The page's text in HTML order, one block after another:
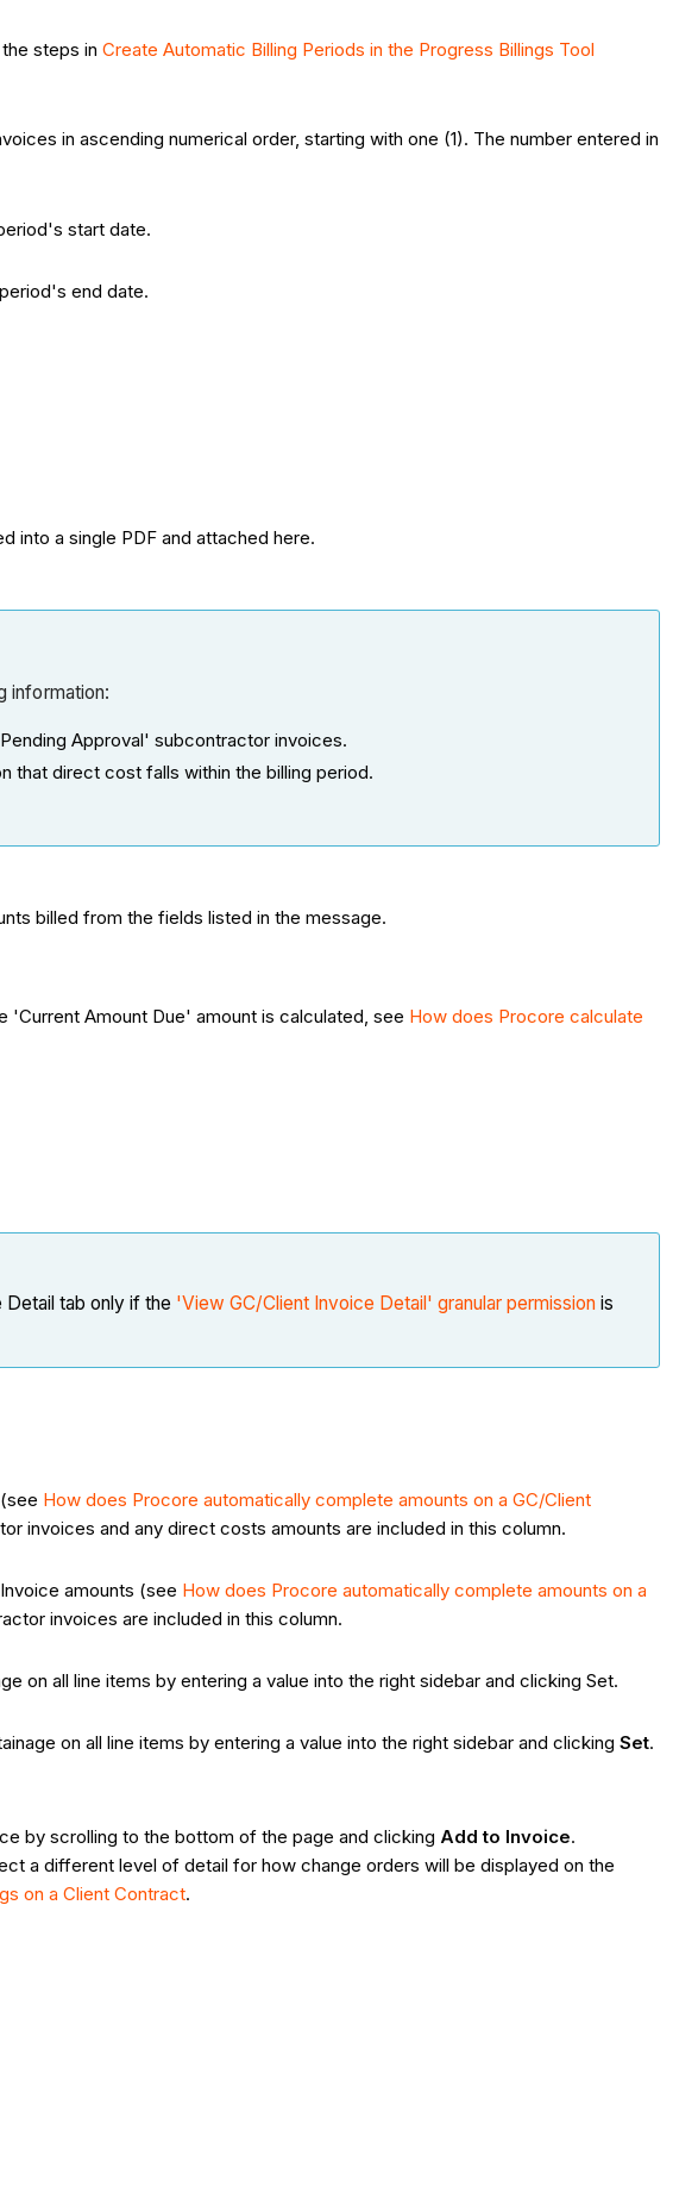
the steps inCreate Automatic Billing Periods in the Progress Billings Tool
in ascending numerical order, starting with one (1). The number entered in
start date.
end date.
into a single PDF and attached here.
information:
Approval' subcontractor invoices.
direct cost falls within the billing period.
billed from the fields listed in the message.
'Current Amount Due' amount is calculated, see How does Procore calculate
tab only if the 'View GC/Client Invoice Detail' granular permission is
How does Procore automatically complete amounts on a GC/Client
invoices and any direct costs amounts are included in this column.
amounts (see How does Procore automatically complete amounts on a
invoices are included in this column.
on all line items by entering a value into the right sidebar and clicking Set.
on all line items by entering a value into the right sidebar and clickingSet.
by scrolling to the bottom of the page and clicking Add to Invoice.
a different level of detail for how change orders will be displayed on the
on a Client Contract.